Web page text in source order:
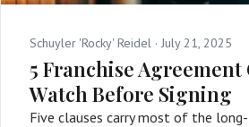
Schuyler 'Rocky' Reidel · July 21, 2025
5 Franchise Agreement
Watch Before Signing
Five clauses carry most of the